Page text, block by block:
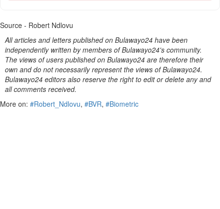
Source - Robert Ndlovu
All articles and letters published on Bulawayo24 have been
independently written by members of Bulawayo24's community.
The views of users published on Bulawayo24 are therefore their
own and do not necessarily represent the views of Bulawayo24.
Bulawayo24 editors also reserve the right to edit or delete any and
all comments received.
More on: #Robert_Ndlovu, #BVR, #Biometric